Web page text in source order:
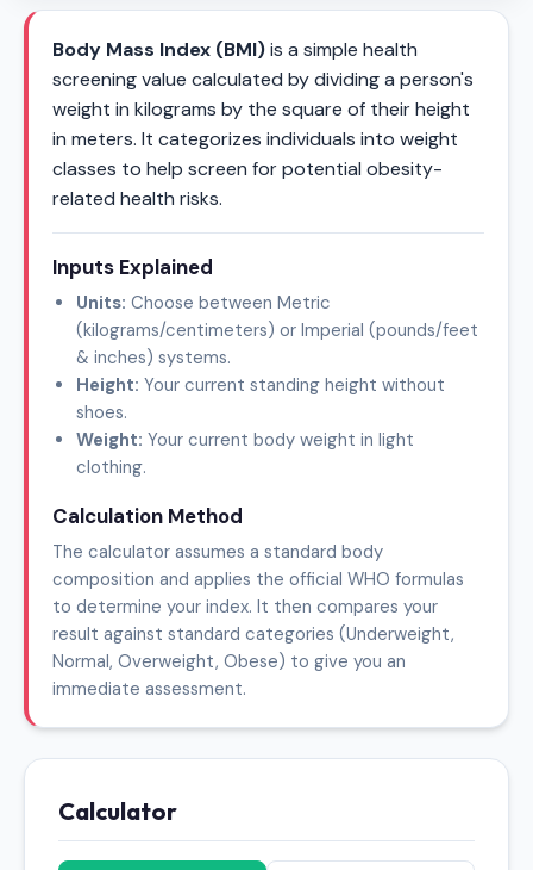
Body Mass Index (BMI)is a simple health
screening value calculated by dividing a person's
weight in kilograms by the square of their height
in meters. It categorizes individuals into weight
classes to help screen for potential obesity-
related health risks.
Inputs Explained
Units: Choose between Metric
(kilograms/centimeters) or Imperial (pounds/feet
& inches) systems.
Height: Your current standing height without
shoes.
Weight: Your current body weight in light
clothing.
Calculation Method
The calculator assumes a standard body
composition and applies the official WHO formulas
to determine your index. It then compares your
result against standard categories (Underweight,
Normal, Overweight, Obese) to give you an
immediate assessment.
Calculator